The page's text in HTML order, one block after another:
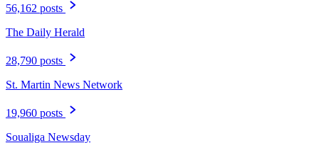
56,162 posts
The Daily Herald
28,790 posts
St. Martin News Network
19,960 posts
Soualiga Newsday